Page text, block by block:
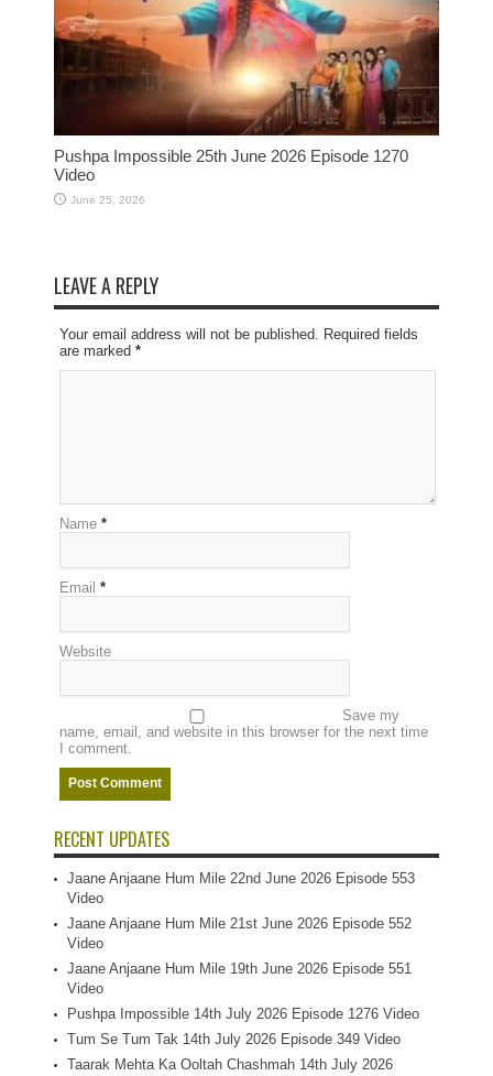
Pushpa Impossible 25th June 2026 Episode 1270
Video
June 25, 2026
LEAVE A REPLY
Your email address will not be published. Required fields
are marked *
Name *
Email *
Website
Save my
name, email, and website in this browser for the next time
I comment.
RECENT UPDATES
Jaane Anjaane Hum Mile 22nd June 2026 Episode 553
Video
Jaane Anjaane Hum Mile 21st June 2026 Episode 552
Video
Jaane Anjaane Hum Mile 19th June 2026 Episode 551
Video
Pushpa Impossible 14th July 2026 Episode 1276 Video
Tum Se Tum Tak 14th July 2026 Episode 349 Video
Taarak Mehta Ka Ooltah Chashmah 14th July 2026